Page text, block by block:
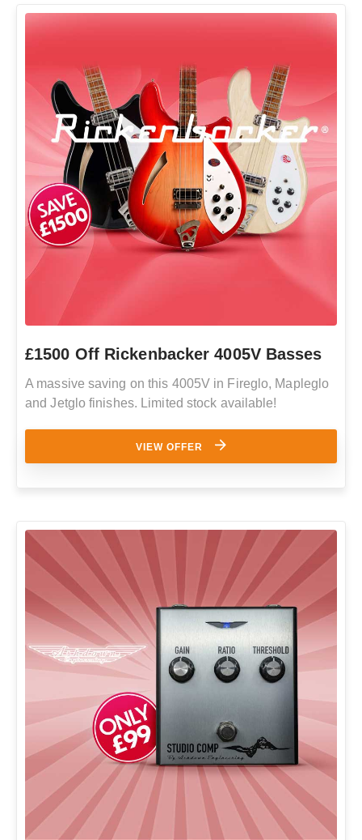
£1500 Off Rickenbacker 4005V Basses
A massive saving on this 4005V in Fireglo, Mapleglo
and Jetglo finishes. Limited stock available!
VIEW OFFER